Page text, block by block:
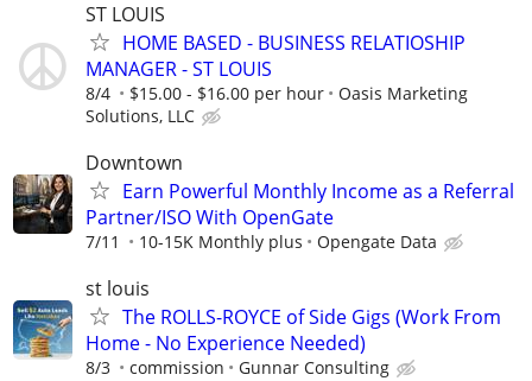
ST LOUIS
HOME BASED - BUSINESS RELATIOSHIP
MANAGER - ST LOUIS
8/4 $15.00 - $16.00 per hour
Oasis Marketing
Solutions, LLC
Downtown
Earn Powerful Monthly Income as a Referral
Partner/ISO With OpenGate
7/11 10-15K Monthly plus Opengate Data
st louis
The ROLLS-ROYCE of Side Gigs (Work From
Home - No Experience Needed)
8/3 commission Gunnar Consulting